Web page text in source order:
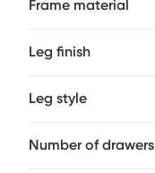
Frame material
Leg finish
Leg style
Number of drawers